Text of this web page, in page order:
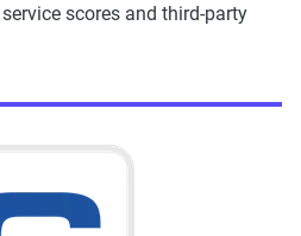
scores and third-party